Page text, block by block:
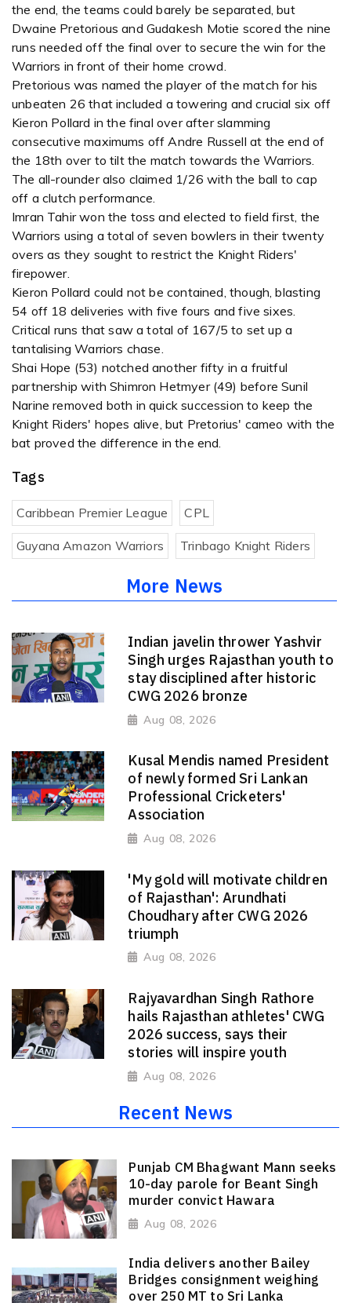
the end, the teams could barely be separated, but
Dwaine Pretorious and Gudakesh Motie scored the nine
runs needed off the final over to secure the win for the
Warriors in front of their home crowd.
Pretorious was named the player of the match for his
unbeaten 26 that included a towering and crucial six off
Kieron Pollard in the final over after slamming
consecutive maximums off Andre Russell at the end of
the 18th over to tilt the match towards the Warriors.
The all-rounder also claimed 1/26 with the ball to cap
off a clutch performance.
Imran Tahir won the toss and elected to field first, the
Warriors using a total of seven bowlers in their twenty
overs as they sought to restrict the Knight Riders'
firepower.
Kieron Pollard could not be contained, though, blasting
54 off 18 deliveries with five fours and five sixes.
Critical runs that saw a total of 167/5 to set up a
tantalising Warriors chase.
Shai Hope (53) notched another fifty in a fruitful
partnership with Shimron Hetmyer (49) before Sunil
Narine removed both in quick succession to keep the
Knight Riders' hopes alive, but Pretorius' cameo with the
bat proved the difference in the end.
Tags
Caribbean Premier League CPL
Guyana Amazon Warriors Trinbago Knight Riders
More News
Indian javelin thrower Yashvir
Singh urges Rajasthan youth to
stay disciplined after historic
CWG 2026 bronze
Aug 08, 2026
Kusal Mendis named President
of newly formed Sri Lankan
Professional Cricketers'
Association
Aug 08, 2026
'My gold will motivate children
of Rajasthan': Arundhati
Choudhary after CWG 2026
triumph
Aug 08, 2026
Rajyavardhan Singh Rathore
hails Rajasthan athletes' CWG
2026 success, says their
stories will inspire youth
Aug 08, 2026
Recent News
Punjab CM Bhagwant Mann seeks
10-day parole for Beant Singh
murder convict Hawara
Aug 08, 2026
India delivers another Bailey
Bridges consignment weighing
over 250 MT to Sri Lanka